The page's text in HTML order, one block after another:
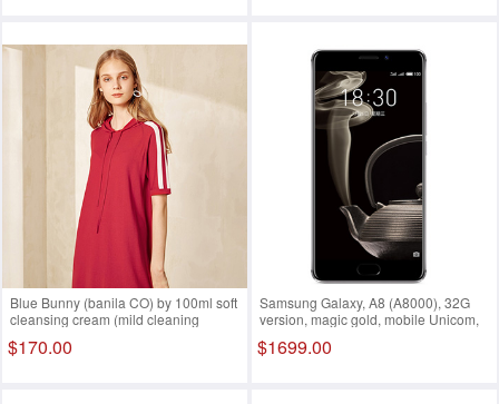
Blue Bunny (banila CO) by 100ml soft
cleansing cream (mild cleaning
remover Eye Lip available)
$170.00
Samsung Galaxy, A8 (A8000), 32G
version, magic gold, mobile Unicom,
dual standby
$1699.00